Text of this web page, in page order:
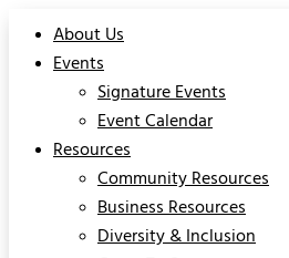
About Us
Events
Signature Events
Event Calendar
Resources
Community Resources
Business Resources
Diversity & Inclusion